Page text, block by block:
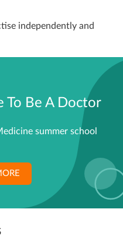
independently and
To Be A Doctor
summer school